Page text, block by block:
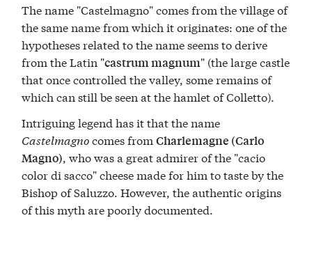
The name "Castelmagno" comes from the village of
the same name from which it originates: one of the
hypotheses related to the name seems to derive
from the Latin "castrum magnum" (the large castle
that once controlled the valley, some remains of
which can still be seen at the hamlet of Colletto).
Intriguing legend has it that the name
Castelmagnocomes fromCharlemagne (Carlo
Magno), who was a great admirer of the "cacio
color di sacco" cheese made for him to taste by the
Bishop of Saluzzo. However, the authentic origins
of this myth are poorly documented.